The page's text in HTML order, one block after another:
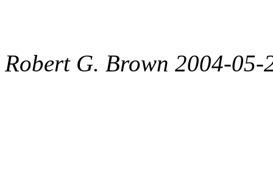
Robert G. Brown 2004-05-